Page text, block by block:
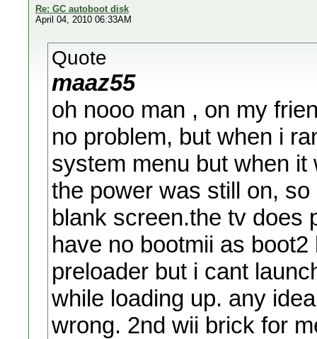
Re: GC autoboot disk
April 04, 2010 06:33AM
Quote
maaz55
oh nooo man , on my
no problem, but when i
system menu but when
the power was still on,
blank screen.the tv does
have no bootmii as
preloader but i cant
while loading up. any
wrong. 2nd wii brick for